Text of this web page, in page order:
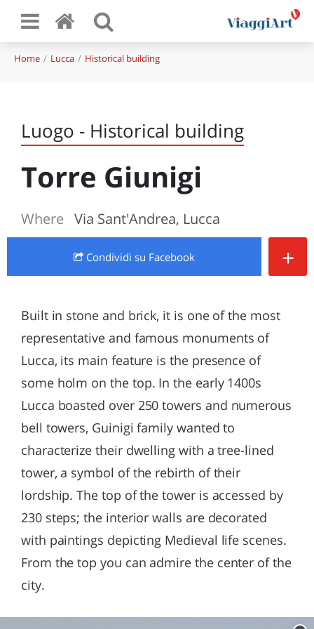
Home Lucca Historical building
Luogo - Historical building
Torre Giunigi
Where Via Sant'Andrea, Lucca
Condividi su Facebook +
Built in stone and brick, it is one of the most
representative and famous monuments of
Lucca, its main feature is the presence of
some holm on the top. In the early 1400s
Lucca boasted over 250 towers and numerous
bell towers, Guinigi family wanted to
characterize their dwelling with a tree-lined
tower, a symbol of the rebirth of their
lordship. The top of the tower is accessed by
230 steps; the interior walls are decorated
with paintings depicting Medieval life scenes.
From the top you can admire the center of the
city.